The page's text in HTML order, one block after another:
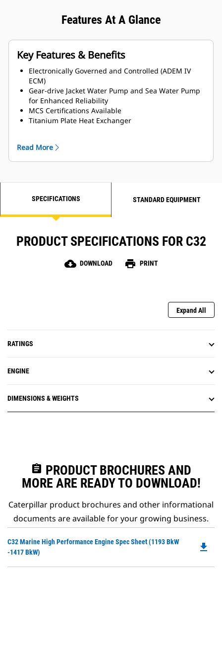
Features At A Glance
Key Features & Benefits
Electronically Governed and Controlled (ADEM IV
ECM)
Gear-drive Jacket Water Pump and Sea Water Pump
for Enhanced Reliability
MCS Certifications Available
Titanium Plate Heat Exchanger
Read More
SPECIFICATIONS STANDARD EQUIPMENT
PRODUCT SPECIFICATIONS FOR C32
cloud_download DOWNLOAD print PRINT
Expand All
RATINGS
ENGINE
DIMENSIONS & WEIGHTS
assignment PRODUCT BROCHURES AND
MORE ARE READY TO DOWNLOAD!
Caterpillar product brochures and other informational
documents are available for your growing business.
C32 Marine High Performance Engine Spec Sheet (1193 BkW
-1417 BkW)
file_download